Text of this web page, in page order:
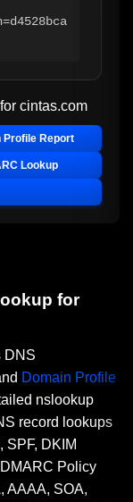
cintas.com
Profile Report
Lookup
for
DNS
Domain Profile
nslookup
record lookups
SPF, DKIM
Policy
AAAA, SOA,